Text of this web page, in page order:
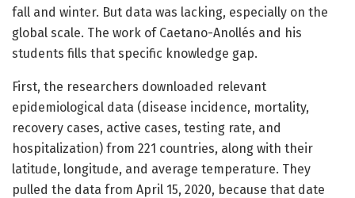
fall and winter. But data was lacking, especially on the
global scale. The work of Caetano-Anollés and his
students fills that specific knowledge gap.
First, the researchers downloaded relevant
epidemiological data (disease incidence, mortality,
recovery cases, active cases, testing rate, and
hospitalization) from 221 countries, along with their
latitude, longitude, and average temperature. They
pulled the data from April 15, 2020, because that date